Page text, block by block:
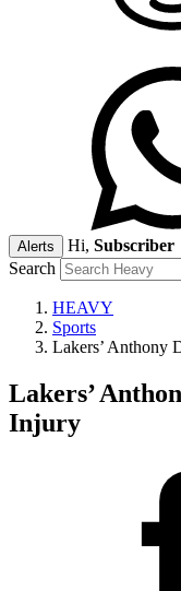
Alerts Hi, Subscriber
Search
HEAVY
Sports
Lakers’ Anthony
Lakers’
Injury